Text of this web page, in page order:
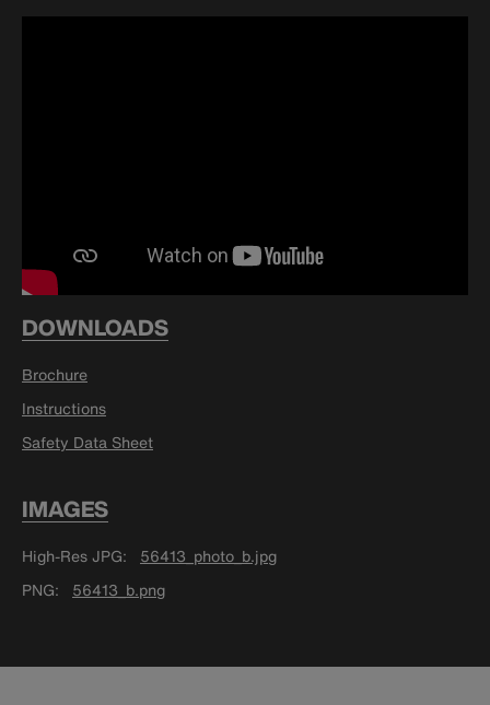
DOWNLOADS
Brochure
Instructions
Safety Data Sheet
IMAGES
High-Res JPG
56413_photo_b.jpg
PNG
56413_b.png